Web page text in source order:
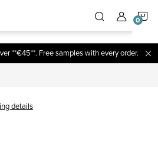
**€45**. Free samples with every order.
details